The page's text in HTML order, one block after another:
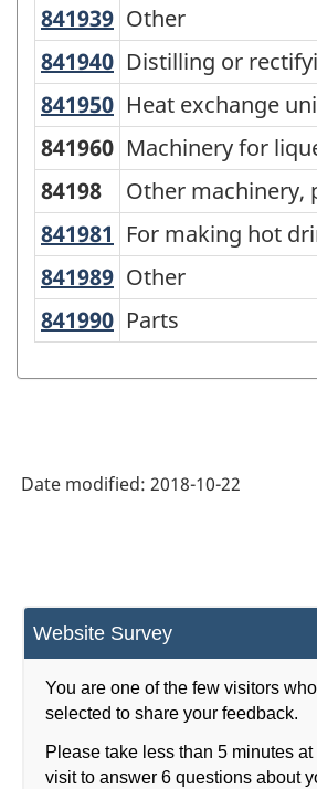
Website Survey
You are one of the few visitors
selected to share your feedback.
Please take less than 5 minutes
visit to answer 6 questions about
structure
841939 Other
Other
841940 Distilling or
Distilling or
841950 Heat exchange
Heat exchange
841960 Machinery for
84198
Other machinery,
841981 For making hot
For making hot
841989 Other
Other
841990 Parts
Parts
Date modified: 2018-10-22